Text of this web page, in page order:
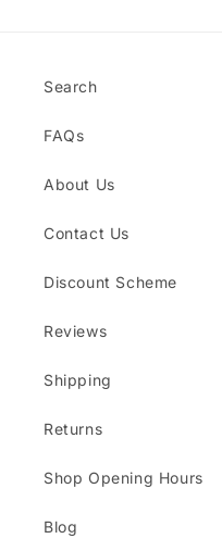
Search
FAQs
About Us
Contact Us
Discount Scheme
Reviews
Shipping
Returns
Shop Opening Hours
Blog